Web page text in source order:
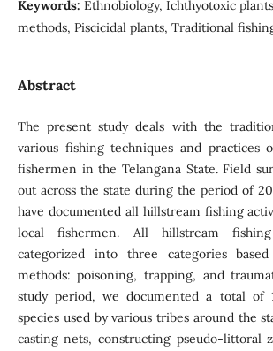
Keywords: Ethnobiology, Ichthyotoxic
methods, Piscicidal plants, Traditional
Abstract
The present study deals with the
various fishing techniques and practices
fishermen in the Telangana State. Field
out across the state during the period of
have documented all hillstream fishing
local fishermen. All hillstream
categorized into three categories
methods: poisoning, trapping, and
study period, we documented a total of
species used by various tribes around the
casting nets, constructing pseudo-littoral